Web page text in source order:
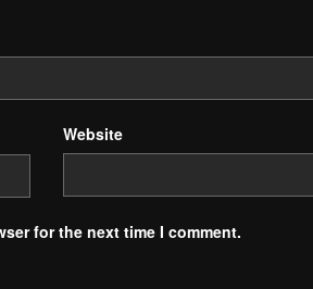
Website
for the next time I comment.